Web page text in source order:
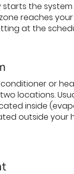
starts the
reaches
at the
or
locations.
inside
outside your